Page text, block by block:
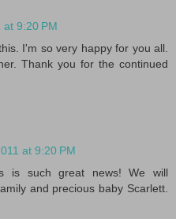
9:20 PM
I'm so very happy for you all.
Thank you for the continued
at 9:20 PM
is such great news! We will
and precious baby Scarlett.